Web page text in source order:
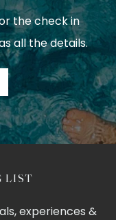
the check in
all the details.
LIST
experiences &